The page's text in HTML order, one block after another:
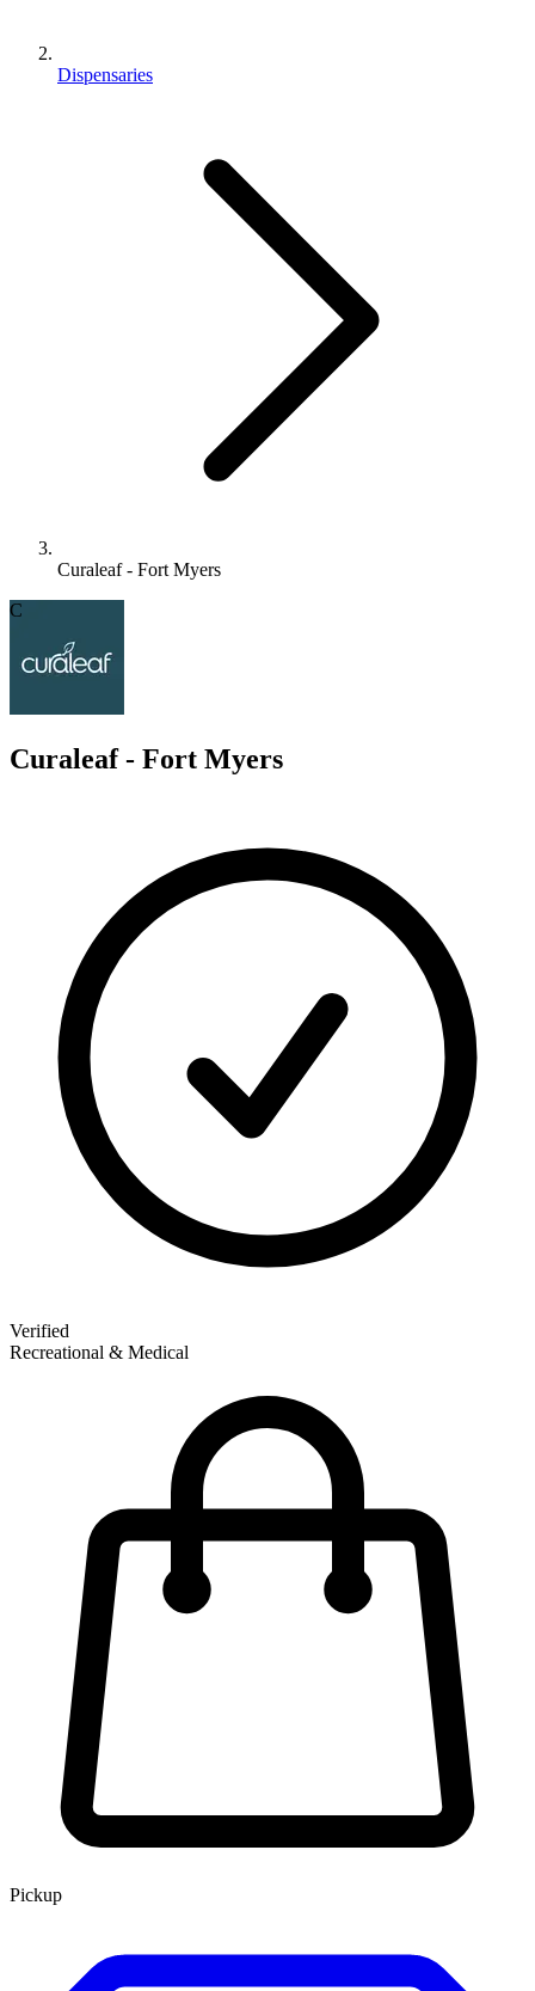
Dispensaries
Curaleaf - Fort Myers
C
Curaleaf - Fort Myers
Verified
Recreational & Medical
Pickup